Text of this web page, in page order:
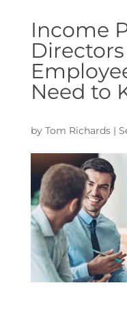
Income
Need to
by Tom Richards|